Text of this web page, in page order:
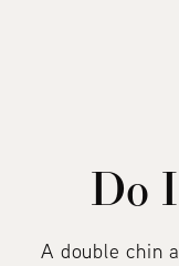
Do
A double chin